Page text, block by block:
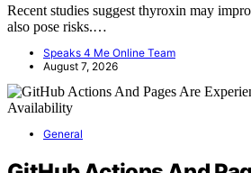
Recent studies suggest thyroxin may
also pose risks.…
Speaks 4 Me Online Team
August 7, 2026
General